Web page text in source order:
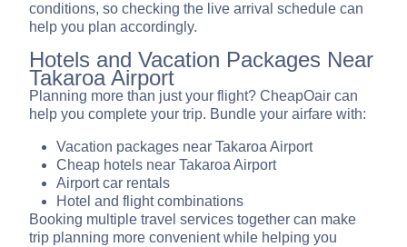
conditions, so checking the live arrival schedule can
help you plan accordingly.
Hotels and Vacation Packages Near
Takaroa Airport
Planning more than just your flight? CheapOair can
help you complete your trip. Bundle your airfare with:
Vacation packages near Takaroa Airport
Cheap hotels near Takaroa Airport
Airport car rentals
Hotel and flight combinations
Booking multiple travel services together can make
trip planning more convenient while helping you